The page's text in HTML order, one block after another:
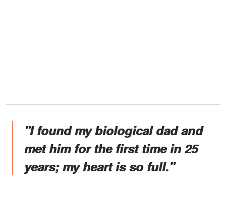
"I found my biological dad and
met him for the first time in 25
years; my heart is so full."